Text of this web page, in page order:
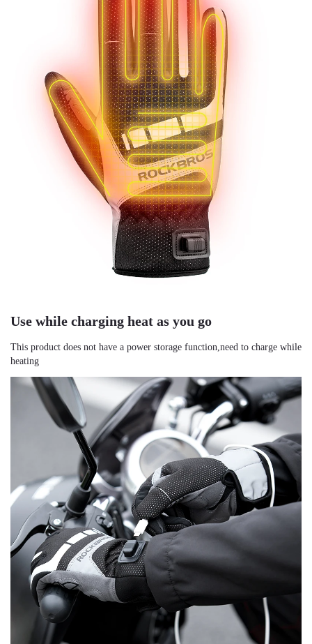
Use while charging heat as you go
This product does not have a power storage function,need to charge while
heating